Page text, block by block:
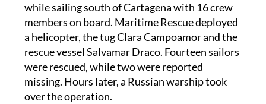
while sailing south of Cartagena with 16 crew
members on board. Maritime Rescue deployed
a helicopter, the tug Clara Campoamor and the
rescue vessel Salvamar Draco. Fourteen sailors
were rescued, while two were reported
missing. Hours later, a Russian warship took
over the operation.